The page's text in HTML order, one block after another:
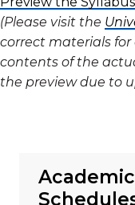
(Please visit the
correct materials for
contents of the
the preview due to